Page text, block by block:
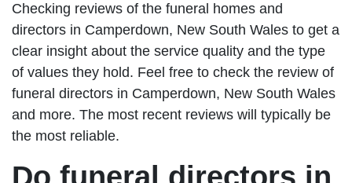
Checking reviews of the funeral homes and
directors in Camperdown, New South Wales to get a
clear insight about the service quality and the type
of values they hold. Feel free to check the review of
funeral directors in Camperdown, New South Wales
and more. The most recent reviews will typically be
the most reliable.